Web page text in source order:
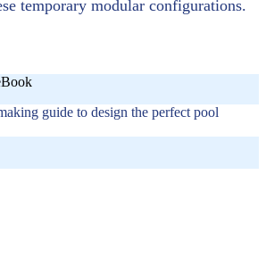
temporary modular configurations.
guide to design the perfect pool